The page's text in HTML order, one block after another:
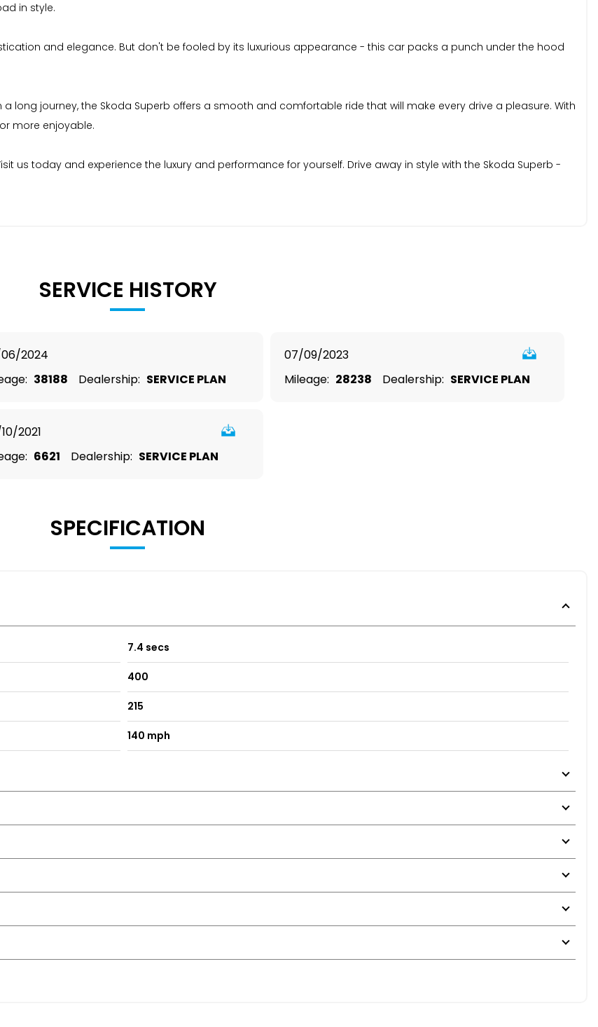
in style.
and elegance. But don't be fooled by its luxurious appearance - this car packs a punch under the hood
long journey, the Skoda Superb offers a smooth and comfortable ride that will make every drive a pleasure. With
more enjoyable.
us today and experience the luxury and performance for yourself. Drive away in style with the Skoda Superb -
SERVICE HISTORY
2024
38188 Dealership: SERVICE PLAN
07/09/2023
Mileage: 28238 Dealership: SERVICE PLAN
2021
6621 Dealership: SERVICE PLAN
SPECIFICATION
7.4 secs
400
215
140 mph